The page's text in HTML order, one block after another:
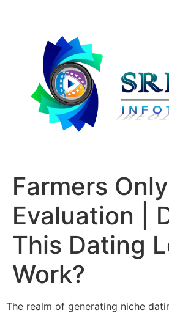
Farmers Only
Evaluation |
This Dating
Work?
The realm of generating niche